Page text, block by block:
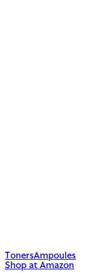
TonersAmpoules
Shop at Amazon